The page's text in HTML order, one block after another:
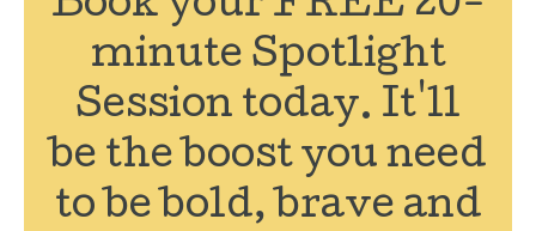
Book your FREE 20-
minute Spotlight
Session today. It'll
be the boost you need
to be bold, brave and